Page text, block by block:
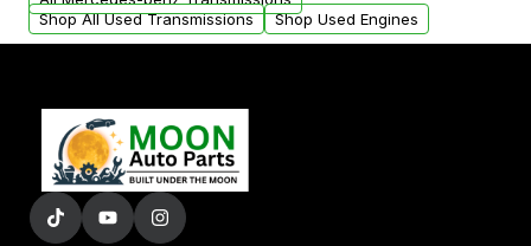
Shop All Used Transmissions
Shop Used Engines